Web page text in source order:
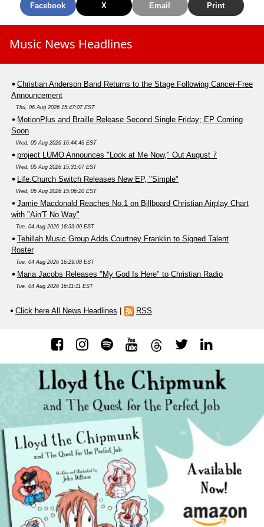
Facebook X Email Print
Music News Headlines
Christian Anderson Band Returns to the Stage Following Cancer-Free
Announcement
Thu, 06 Aug 2026 15:47:07 EST
MotionPlus and Braille Release Second Single Friday; EP Coming
Soon
Wed, 05 Aug 2026 16:44:46 EST
project LUMO Announces "Look at Me Now," Out August 7
Wed, 05 Aug 2026 15:31:07 EST
Life.Church Switch Releases New EP, "Simple"
Wed, 05 Aug 2026 15:06:20 EST
Jamie Macdonald Reaches No.1 on Billboard Christian Airplay Chart
with "Ain'T No Way"
Tue, 04 Aug 2026 16:33:00 EST
Tehillah Music Group Adds Courtney Franklin to Signed Talent
Roster
Tue, 04 Aug 2026 16:29:08 EST
Maria Jacobs Releases "My God Is Here" to Christian Radio
Tue, 04 Aug 2026 16:11:11 EST
Click here All News Headlines RSS